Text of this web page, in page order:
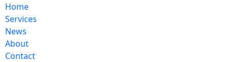
Home
Services
News
About
Contact